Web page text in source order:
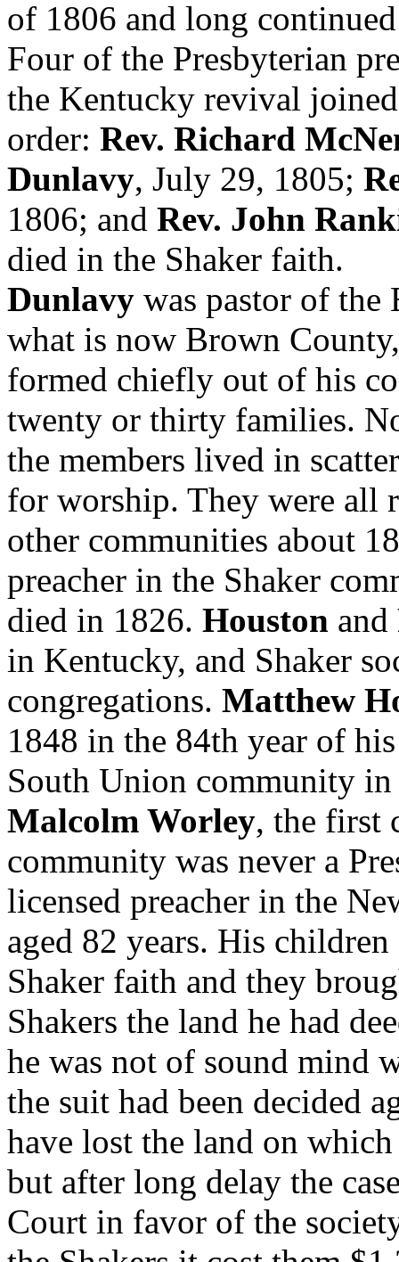
of 1806 and long
Four of the Presbyterian
the Kentucky revival
order: Rev. Richard
Dunlavy, July 29, 1805;
1806; and Rev. John
died in the Shaker faith.
Dunlavy was pastor of the
what is now Brown
formed chiefly out of his
twenty or thirty families.
the members lived in
for worship. They were all
other communities about
preacher in the Shaker
died in 1826. Houston and
in Kentucky, and Shaker
congregations. Matthew
1848 in the 84th year of
South Union community
Malcolm Worley, the first
community was never a
licensed preacher in the
aged 82 years. His
Shaker faith and they
Shakers the land he had
he was not of sound mind
the suit had been decided
have lost the land on
but after long delay the
Court in favor of the